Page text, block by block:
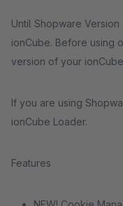
Until Shopware
ionCube. Before using
version of your
If you are using
ionCube Loader.
Features